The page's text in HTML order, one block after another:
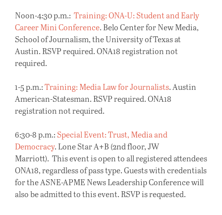
Noon-4:30 p.m.: Training: ONA-U: Student and Early
Career Mini Conference. Belo Center for New Media,
School of Journalism, the University of Texas at
Austin. RSVP required. ONA18 registration not
required.
1-5 p.m.:Training: Media Law for Journalists. Austin
American-Statesman. RSVP required. ONA18
registration not required.
6:30-8 p.m.: Special Event: Trust, Media and
Democracy. Lone Star A+B (2nd floor, JW
Marriott). This event is open to all registered attendees
ONA18, regardless of pass type. Guests with credentials
for the ASNE-APME News Leadership Conference will
also be admitted to this event. RSVP is requested.